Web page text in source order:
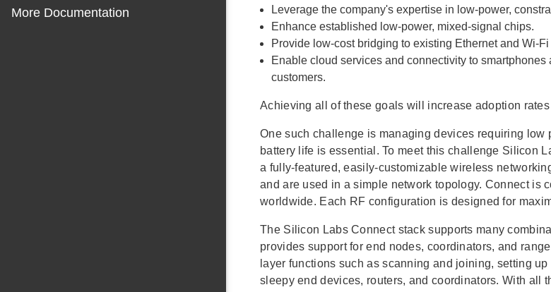
More Documentation
Leverage the company's expertise in low-power,
Enhance established low-power, mixed-signal chips.
Provide low-cost bridging to existing Ethernet and Wi-
Enable cloud services and connectivity to
customers.
Achieving all of these goals will increase adoption
One such challenge is managing devices requiring
battery life is essential. To meet this challenge Silicon
a fully-featured, easily-customizable wireless
and are used in a simple network topology. Connect is
worldwide. Each RF configuration is designed for
The Silicon Labs Connect stack supports many
provides support for end nodes, coordinators, and
layer functions such as scanning and joining, setting
sleepy end devices, routers, and coordinators. With all